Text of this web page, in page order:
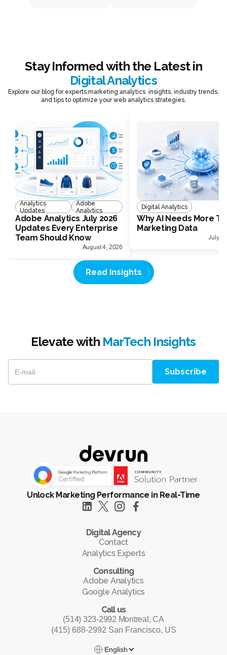
Stay Informed with the Latest in
Digital Analytics
Explore our blog for experts marketing analytics insights, industry trends,
and tips to optimize your web analytics strategies.
Analytics
Updates
Adobe
Analytics
Adobe Analytics July 2026
Updates Every Enterprise
Team Should Know
August 4, 2026
Digital Analytics
Why AI Needs More
Marketing Data
July
Read Insights
Elevate with MarTech Insights
Unlock Marketing Performance in Real-Time
Digital Agency
Contact
Analytics Experts
Consulting
Adobe Analytics
Google Analytics
Call us
(514) 323-2992 Montreal, CA
(415) 688-2992 San Francisco, US
English